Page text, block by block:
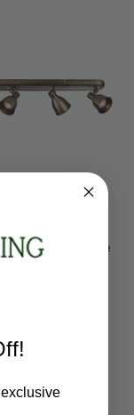
4 Light Antique
Bar Spotlight
Price: